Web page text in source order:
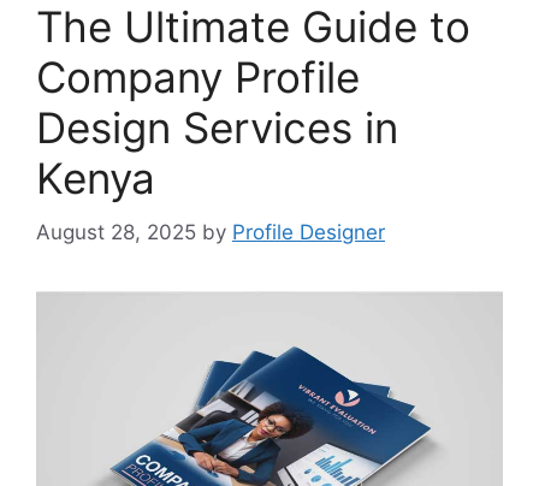
The Ultimate Guide to
Company Profile
Design Services in
Kenya
August 28, 2025 by Profile Designer